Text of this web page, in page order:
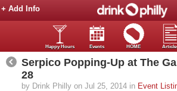
+ Add Info
Happy Hours Events HOME
Serpico Popping-Up at The
28
by Drink Philly on Jul 25, 2014 in Event